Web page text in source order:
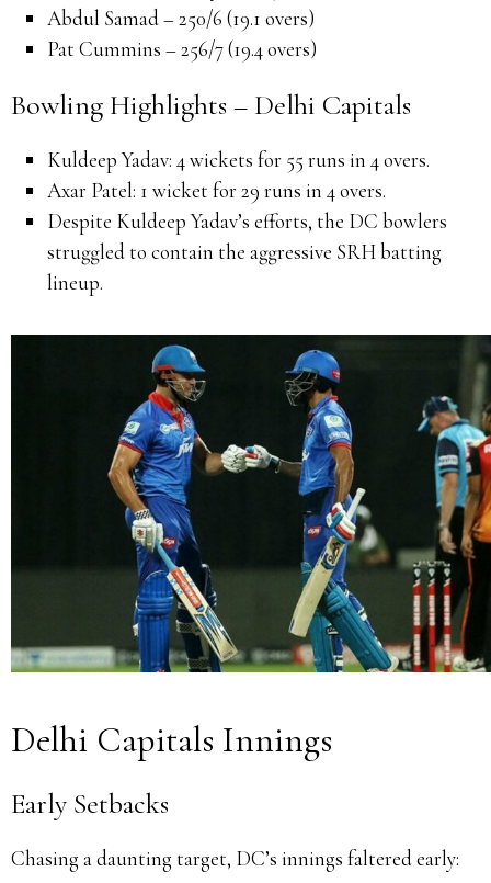
Abdul Samad – 250/6 (19.1 overs)
Pat Cummins – 256/7 (19.4 overs)
Bowling Highlights – Delhi Capitals
Kuldeep Yadav:4 wickets for 55 runs in 4 overs.
Axar Patel: 1 wicket for 29 runs in 4 overs.
Despite Kuldeep Yadav’s efforts, the DC bowlers
struggled to contain the aggressive SRH batting
lineup.
Delhi Capitals Innings
Early Setbacks
Chasing a daunting target, DC’s innings faltered early: